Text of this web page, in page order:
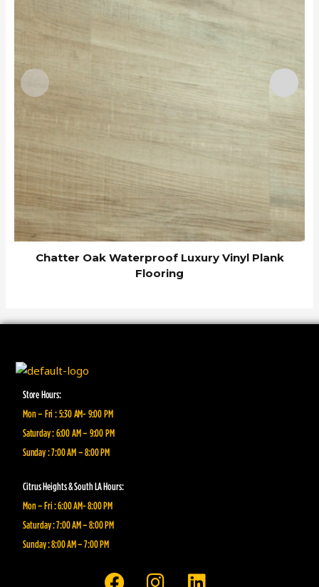
Chatter Oak Waterproof Luxury Vinyl Plank
Flooring
Store Hours:
Mon – Fri : 5:30 AM- 9:00 PM
Saturday : 6:00 AM – 9:00 PM
Sunday : 7:00 AM – 8:00 PM
Citrus Heights & South LA Hours:
Mon – Fri : 6:00 AM- 8:00 PM
Saturday : 7:00 AM – 8:00 PM
Sunday : 8:00 AM – 7:00 PM
F I L